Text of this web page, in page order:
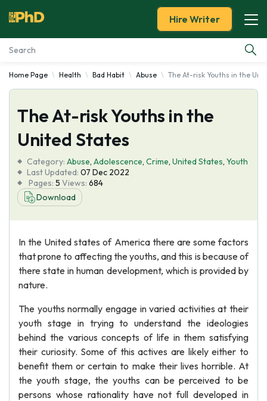
Essay Examples
Services
Tools
Blog
About Us
Hire Writer
Home Page Health Bad Habit Abuse The At-risk Youths in the
The At-risk Youths in the
United States
Category: Abuse, Adolescence, Crime, United States, Youth
Last Updated: 07 Dec 2022
Pages: 5 Views: 684
Download
In the United states of America there are some factors
that prone to affecting the youths, and this is because of
there state in human development, which is provided by
nature.
The youths normally engage in varied activities at their
youth stage in trying to understand the ideologies
behind the various concepts of life in them satisfying
their curiosity. Some of this actives are likely either to
benefit them or certain to make their lives horrible. At
the youth stage, the youths can be perceived to be
persons whose rationality have not full developed in